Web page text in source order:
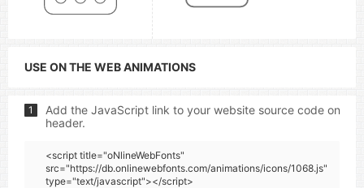
USE ON THE WEB ANIMATIONS
1
Add the JavaScript link to your website source code on
header.
<script title="oNlineWebFonts"
src="https://db.onlinewebfonts.com/animations/icons/1068.js"
type="text/javascript"></script>